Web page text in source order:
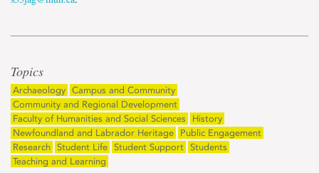
Topics
Archaeology Campus and Community
Community and Regional Development
Faculty of Humanities and Social Sciences
History
Newfoundland and Labrador Heritage
Public Engagement
Research Student Life Student Support Students
Teaching and Learning